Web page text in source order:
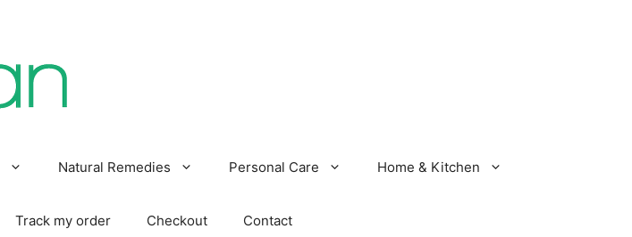
Natural Remedies Personal Care Home & Kitchen
Track my order Checkout Contact